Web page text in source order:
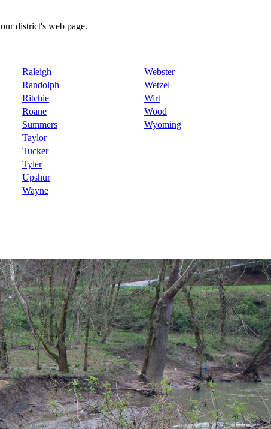
district's web page.
Raleigh
Webster
Randolph
Wetzel
Ritchie
Wirt
Roane
Wood
Summers
Wyoming
Taylor
Tucker
Tyler
Upshur
Wayne